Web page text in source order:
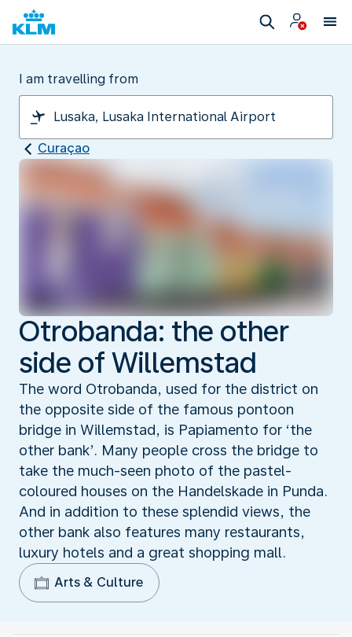
I am travelling from
Curaçao
Otrobanda: the other
side of Willemstad
The word Otrobanda, used for the district on
the opposite side of the famous pontoon
bridge in Willemstad, is Papiamento for ‘the
other bank’. Many people cross the bridge to
take the much-seen photo of the pastel-
coloured houses on the Handelskade in Punda.
And in addition to these splendid views, the
other bank also features many restaurants,
luxury hotels and a great shopping mall.
Arts & Culture